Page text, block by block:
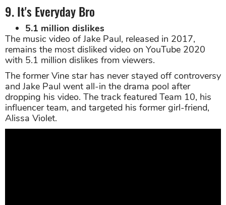
9. It's Everyday Bro
5.1 million dislikes
The music video of Jake Paul, released in 2017,
remains the most disliked video on YouTube 2020
with 5.1 million dislikes from viewers.
The former Vine star has never stayed off controversy
and Jake Paul went all-in the drama pool after
dropping his video. The track featured Team 10, his
influencer team, and targeted his former girl-friend,
Alissa Violet.